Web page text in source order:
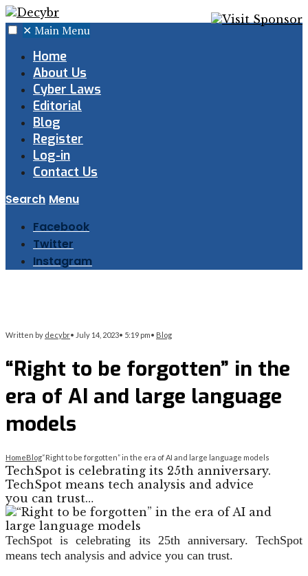
✕ Main Menu
Home
About Us
Cyber Laws
Editorial
Blog
Register
Log-in
Contact Us
Search Menu
Facebook
Twitter
Instagram
Written by decybr• July 14, 2023• 5:19 pm• Blog
“Right to be forgotten” in the
era of AI and large language
models
HomeBlog“Right to be forgotten” in the era of AI and large language models
TechSpot is celebrating its 25th anniversary.
TechSpot means tech analysis and advice
you can trust…
TechSpot is celebrating its 25th anniversary. TechSpot
means tech analysis and advice you can trust.